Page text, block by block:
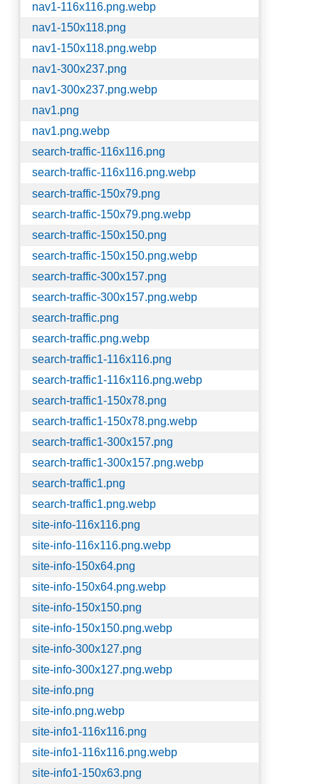
nav1-116x116.png.webp
nav1-150x118.png
nav1-150x118.png.webp
nav1-300x237.png
nav1-300x237.png.webp
nav1.png
nav1.png.webp
search-traffic-116x116.png
search-traffic-116x116.png.webp
search-traffic-150x79.png
search-traffic-150x79.png.webp
search-traffic-150x150.png
search-traffic-150x150.png.webp
search-traffic-300x157.png
search-traffic-300x157.png.webp
search-traffic.png
search-traffic.png.webp
search-traffic1-116x116.png
search-traffic1-116x116.png.webp
search-traffic1-150x78.png
search-traffic1-150x78.png.webp
search-traffic1-300x157.png
search-traffic1-300x157.png.webp
search-traffic1.png
search-traffic1.png.webp
site-info-116x116.png
site-info-116x116.png.webp
site-info-150x64.png
site-info-150x64.png.webp
site-info-150x150.png
site-info-150x150.png.webp
site-info-300x127.png
site-info-300x127.png.webp
site-info.png
site-info.png.webp
site-info1-116x116.png
site-info1-116x116.png.webp
site-info1-150x63.png